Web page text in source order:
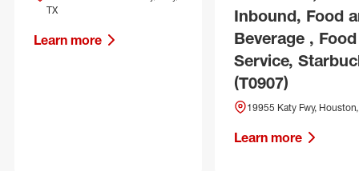
TX
Learn more
Inbound, Food
Beverage , Food
Service,
(T0907)
19955 Katy Fwy,
Learn more